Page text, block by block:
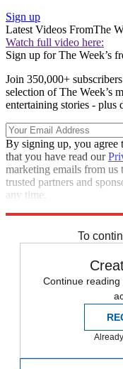
Sign up
Latest Videos FromThe
Watch full video here:
Sign up for The Week’s
Join 350,000+
selection of The Week’s
entertaining stories - plus
By signing up, you agree
that you have read our
marketing emails from
trusted partners and
any time.
To
Continue